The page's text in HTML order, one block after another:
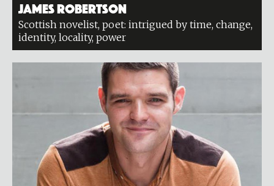
James Robertson
Scottish novelist, poet: intrigued by time, change,
identity, locality, power